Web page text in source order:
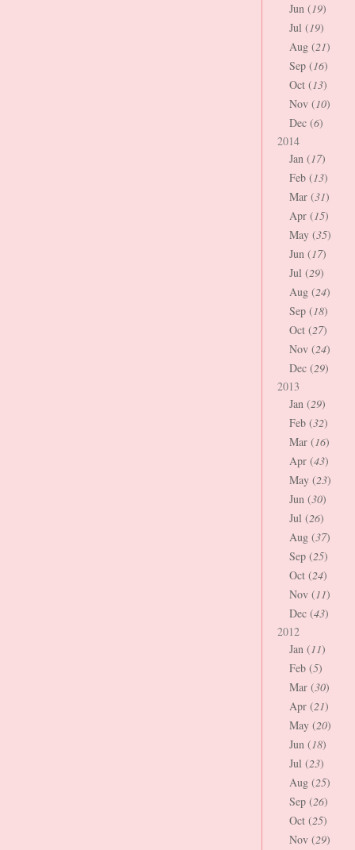
Jun (19)
Jul (19)
Aug (21)
Sep (16)
Oct (13)
Nov (10)
Dec (6)
2014
Jan (17)
Feb (13)
Mar (31)
Apr (15)
May (35)
Jun (17)
Jul (29)
Aug (24)
Sep (18)
Oct (27)
Nov (24)
Dec (29)
2013
Jan (29)
Feb (32)
Mar (16)
Apr (43)
May (23)
Jun (30)
Jul (26)
Aug (37)
Sep (25)
Oct (24)
Nov (11)
Dec (43)
2012
Jan (11)
Feb (5)
Mar (30)
Apr (21)
May (20)
Jun (18)
Jul (23)
Aug (25)
Sep (26)
Oct (25)
Nov (29)